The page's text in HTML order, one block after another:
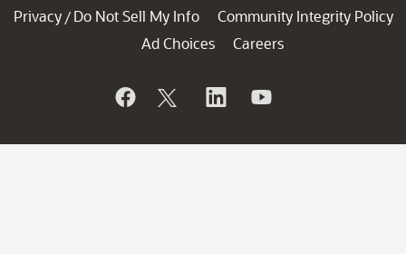
Privacy / Do Not Sell My Info
Community Integrity Policy
Ad Choices
Careers